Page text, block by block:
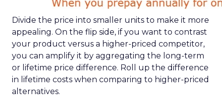
Divide the price into smaller units to make it more
appealing. On the flip side, if you want to contrast
your product versus a higher-priced competitor,
you can amplify it by aggregating the long-term
or lifetime price difference. Roll up the difference
in lifetime costs when comparing to higher-priced
alternatives.